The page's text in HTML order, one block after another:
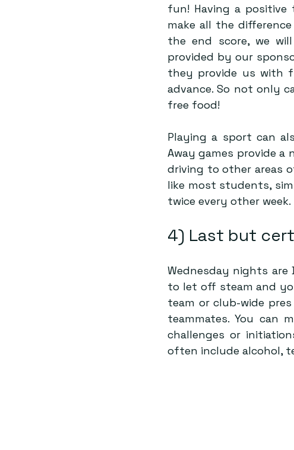
fun! Having a
make all the
the end score, we
provided by our
they provide us with
advance. So not only
free food!
Playing a sport can
Away games provide
driving to other areas
like most students,
twice every other week.
4) Last but
Wednesday nights are
to let off steam and
team or club-wide
teammates. You
challenges or
often include alcohol,